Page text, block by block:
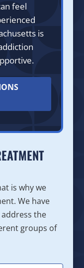
feel
is
is why we
We have
the
groups of